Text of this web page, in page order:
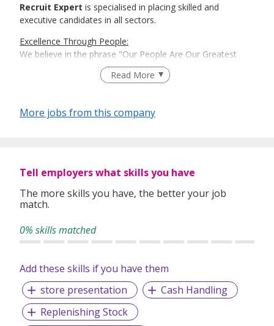
Recruit Expert is specialised in placing skilled and
executive candidates in all sectors.
Excellence Through People:
We believe in the phrase "Our People Are Our Greatest
Asset". Here is where Recruit Expert comes into place to
best match talents and organisations.
And that is how our recruitment firm tailors services based
Read More
More jobs from this company
Tell employers what skills you have
The more skills you have, the better your job
match.
0% skills matched
Add these skills if you have them
store presentation
Cash Handling
Replenishing Stock